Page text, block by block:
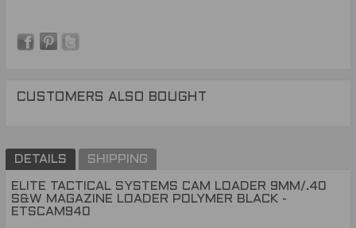
CUSTOMERS ALSO BOUGHT
DETAILS SHIPPING
ELITE TACTICAL SYSTEMS CAM LOADER 9MM/.40
S&W MAGAZINE LOADER POLYMER BLACK -
ETSCAM940